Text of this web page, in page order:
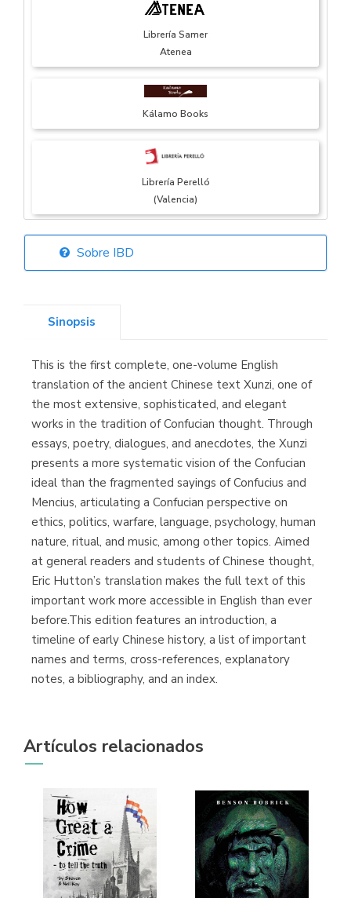
Librería Samer
Atenea
Kálamo Books
Librería Perelló
(Valencia)
Librería Elías
Librería Kolima
(Madrid)
Librería Proteo
(Málaga)
Sobre IBD
Sinopsis
This is the first complete, one-volume English
translation of the ancient Chinese text Xunzi, one of
the most extensive, sophisticated, and elegant
works in the tradition of Confucian thought. Through
essays, poetry, dialogues, and anecdotes, the Xunzi
presents a more systematic vision of the Confucian
ideal than the fragmented sayings of Confucius and
Mencius, articulating a Confucian perspective on
ethics, politics, warfare, language, psychology, human
nature, ritual, and music, among other topics. Aimed
at general readers and students of Chinese thought,
Eric Hutton’s translation makes the full text of this
important work more accessible in English than ever
before.This edition features an introduction, a
timeline of early Chinese history, a list of important
names and terms, cross-references, explanatory
notes, a bibliography, and an index.
Artículos relacionados